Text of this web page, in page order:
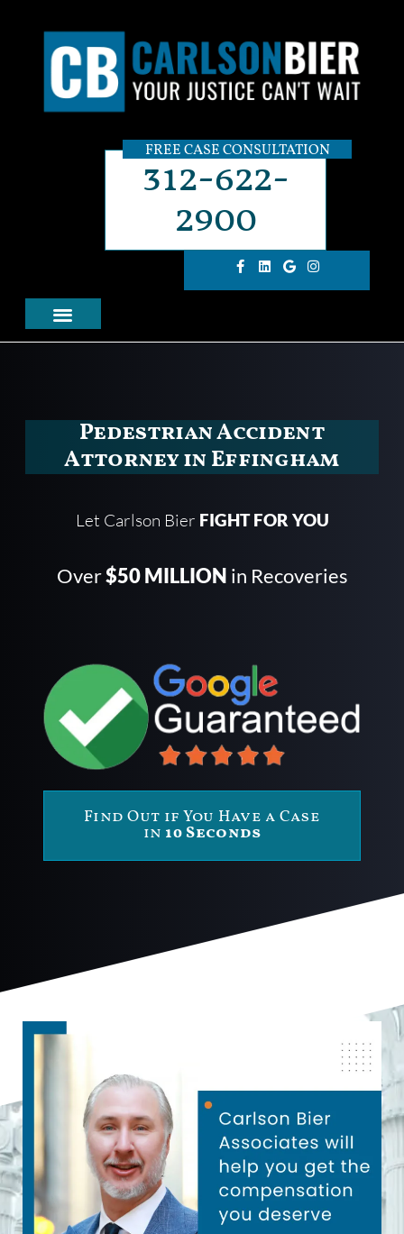
FREE CASE CONSULTATION
312-622-
2900
Pedestrian Accident
Attorney in Effingham
Let Carlson Bier FIGHT FOR YOU
Over$50 MILLION in Recoveries
Find Out if You Have a Case
in 10 Seconds